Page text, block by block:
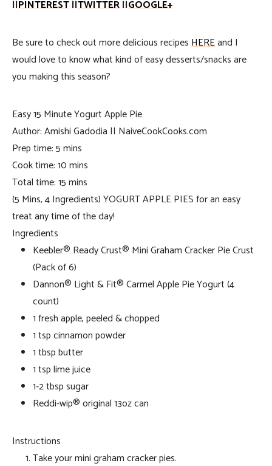
||PINTEREST||TWITTER||GOOGLE+
Be sure to check out more delicious recipesHEREand I
would love to know what kind of easy desserts/snacks are
you making this season?
Easy 15 Minute Yogurt Apple Pie
Author:Amishi Gadodia || NaiveCookCooks.com
Prep time:5 mins
Cook time:10 mins
Total time:15 mins
(5 Mins, 4 Ingredients) YOGURT APPLE PIES for an easy
treat any time of the day!
Ingredients
Keebler® Ready Crust® Mini Graham Cracker Pie Crust
(Pack of 6)
Dannon® Light & Fit® Carmel Apple Pie Yogurt (4
count)
1 fresh apple, peeled & chopped
1 tsp cinnamon powder
1 tbsp butter
1 tsp lime juice
1-2 tbsp sugar
Reddi-wip® original 13oz can
Instructions
Take your mini graham cracker pies.